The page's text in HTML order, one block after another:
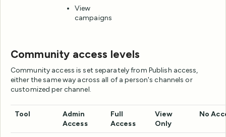
View
campaigns
Community access levels
Community access is set separately from Publish access,
either the same way across all of a person's channels or
customized per channel.
Tool
Admin
Access
Full
Access
View
Only
No